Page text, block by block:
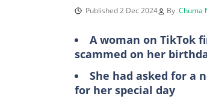
Published 2 Dec 2024 By Chuma
A woman on TikTok
scammed on her
She had asked for a
for her special day